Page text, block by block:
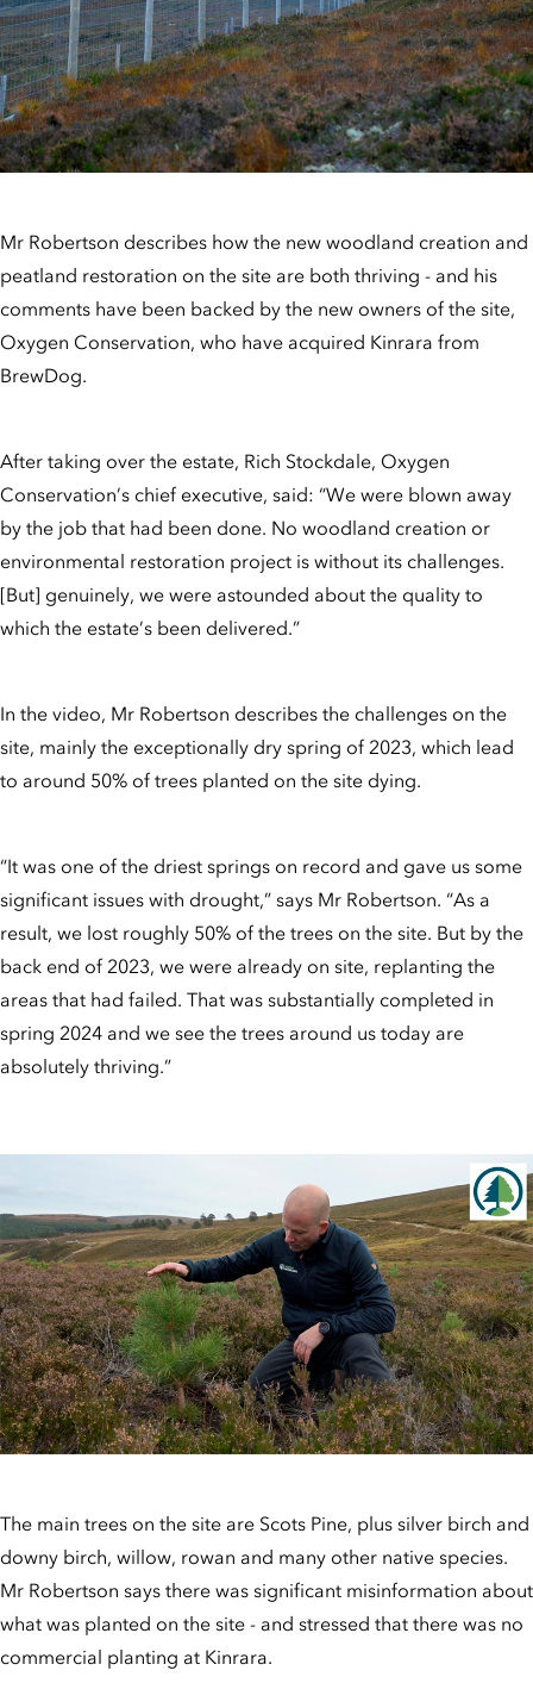
Mr Robertson describes how the new woodland creation and
peatland restoration on the site are both thriving - and his
comments have been backed by the new owners of the site,
Oxygen Conservation, who have acquired Kinrara from
BrewDog.
After taking over the estate, Rich Stockdale, Oxygen
Conservation’s chief executive, said: “We were blown away
by the job that had been done. No woodland creation or
environmental restoration project is without its challenges.
[But] genuinely, we were astounded about the quality to
which the estate’s been delivered.”
In the video, Mr Robertson describes the challenges on the
site, mainly the exceptionally dry spring of 2023, which lead
to around 50% of trees planted on the site dying.
“It was one of the driest springs on record and gave us some
significant issues with drought,” says Mr Robertson. “As a
result, we lost roughly 50% of the trees on the site. But by the
back end of 2023, we were already on site, replanting the
areas that had failed. That was substantially completed in
spring 2024 and we see the trees around us today are
absolutely thriving.”
The main trees on the site are Scots Pine, plus silver birch and
downy birch, willow, rowan and many other native species.
Mr Robertson says there was significant misinformation about
what was planted on the site - and stressed that there was no
commercial planting at Kinrara.